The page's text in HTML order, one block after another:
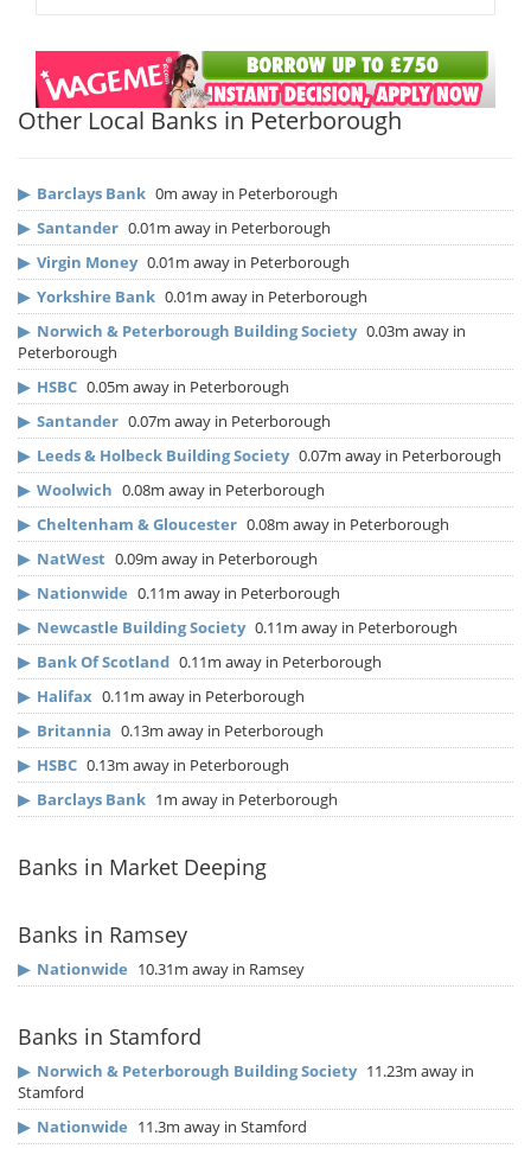
Other Local Banks in Peterborough
▶ Barclays Bank 0m away in Peterborough
▶ Santander 0.01m away in Peterborough
▶ Virgin Money 0.01m away in Peterborough
▶ Yorkshire Bank 0.01m away in Peterborough
▶ Norwich & Peterborough Building Society 0.03m away in
Peterborough
▶ HSBC 0.05m away in Peterborough
▶ Santander 0.07m away in Peterborough
▶ Leeds & Holbeck Building Society 0.07m away in Peterborough
▶ Woolwich 0.08m away in Peterborough
▶ Cheltenham & Gloucester 0.08m away in Peterborough
▶ NatWest 0.09m away in Peterborough
▶ Nationwide 0.11m away in Peterborough
▶ Newcastle Building Society 0.11m away in Peterborough
▶ Bank Of Scotland 0.11m away in Peterborough
▶ Halifax 0.11m away in Peterborough
▶ Britannia 0.13m away in Peterborough
▶ HSBC 0.13m away in Peterborough
▶ Barclays Bank 1m away in Peterborough
Banks in Market Deeping
Banks in Ramsey
▶ Nationwide 10.31m away in Ramsey
Banks in Stamford
▶ Norwich & Peterborough Building Society 11.23m away in
Stamford
▶ Nationwide 11.3m away in Stamford